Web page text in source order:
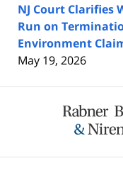
NJ Court Clarifies
Run on
Environment
May 19, 2026